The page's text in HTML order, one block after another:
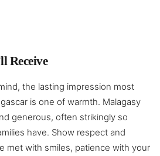
Receive
the lasting impression most
is one of warmth. Malagasy
generous, often strikingly so
have. Show respect and
met with smiles, patience with your